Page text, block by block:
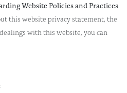
Website Policies and Practices
this website privacy statement, the
with this website, you can